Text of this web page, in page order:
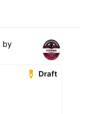
by
Draft